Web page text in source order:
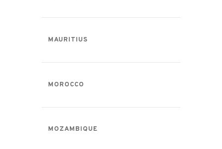
MAURITIUS
MOROCCO
MOZAMBIQUE